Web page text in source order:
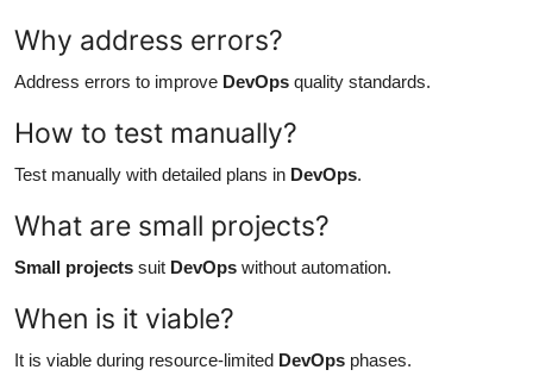
Why address errors?
Address errors to improve DevOps quality standards.
How to test manually?
Test manually with detailed plans in DevOps.
What are small projects?
Small projects suit DevOps without automation.
When is it viable?
It is viable during resource-limited DevOps phases.